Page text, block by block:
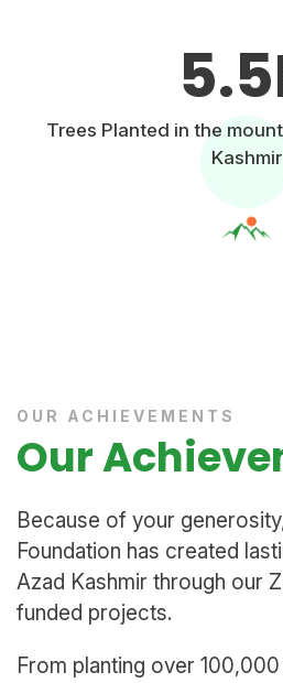
5.5
Trees Planted in the
Kashmir
OUR ACHIEVEMENTS
Our
Because of your
Foundation has created
Azad Kashmir through our
funded projects.
From planting over